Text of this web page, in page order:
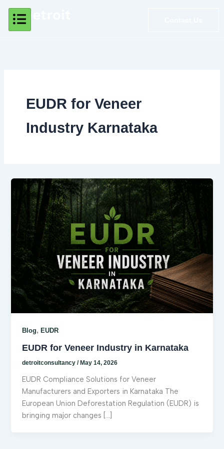
content
EUDR for Veneer
Industry Karnataka
Blog,EUDR
EUDR for Veneer Industry in Karnataka
detroitconsultancy/ May 14, 2026
EUDR Compliance Solutions for Veneer
Manufacturers and Exporters in Karnataka The
European Union Deforestation Regulation (EUDR) is
bringing major changes […]